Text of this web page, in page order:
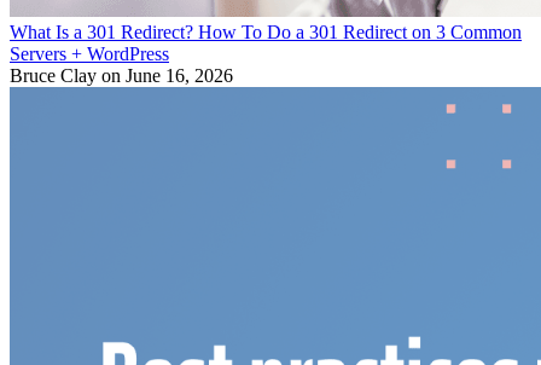
What Is a 301 Redirect? How To Do a 301 Redirect on 3 Common
Servers + WordPress
Bruce Clay on June 16, 2026